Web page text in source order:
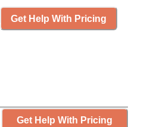
Get Help With Pricing
Get Help With Pricing